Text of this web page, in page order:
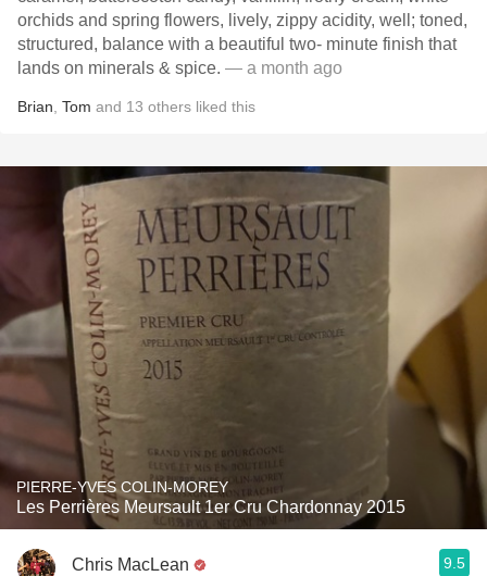
orchids and spring flowers, lively, zippy acidity, well; toned,
structured, balance with a beautiful two- minute finish that
lands on minerals & spice. — a month ago
Brian Tom and 13 others liked this
PIERRE-YVES COLIN-MOREY
Les Perrières Meursault 1er Cru Chardonnay 2015
Chris MacLean 9.5